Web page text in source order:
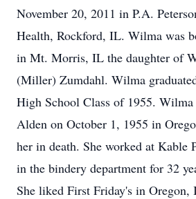
November 20, 2011 in P.A.
Health, Rockford, IL. Wilma was
in Mt. Morris, IL the daughter of
(Miller) Zumdahl. Wilma
High School Class of 1955.
Alden on October 1, 1955 in
her in death. She worked at Kable
in the bindery department for 32
She liked First Friday's in